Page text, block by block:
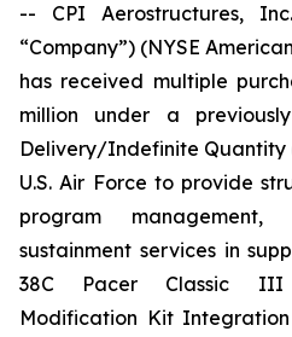
-- CPI Aerostructures,
“Company”) (NYSE
has received multiple
million under a
Delivery/Indefinite
U.S. Air Force to provide
program
sustainment services in
38C Pacer Classic III
Modification Kit